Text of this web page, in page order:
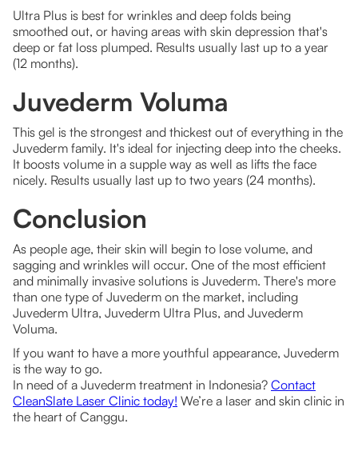
Ultra Plus is best for wrinkles and deep folds being
smoothed out, or having areas with skin depression that's
deep or fat loss plumped. Results usually last up to a year
(12 months).
Juvederm Voluma
This gel is the strongest and thickest out of everything in the
Juvederm family. It's ideal for injecting deep into the cheeks.
It boosts volume in a supple way as well as lifts the face
nicely. Results usually last up to two years (24 months).
Conclusion
As people age, their skin will begin to lose volume, and
sagging and wrinkles will occur. One of the most efficient
and minimally invasive solutions is Juvederm. There's more
than one type of Juvederm on the market, including
Juvederm Ultra, Juvederm Ultra Plus, and Juvederm
Voluma.
If you want to have a more youthful appearance, Juvederm
is the way to go.
In need of a Juvederm treatment in Indonesia? Contact
CleanSlate Laser Clinic today! We’re a laser and skin clinic in
the heart of Canggu.